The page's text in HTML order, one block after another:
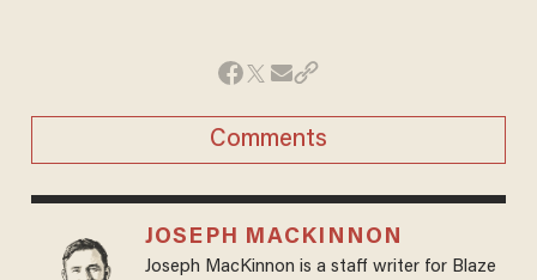
Comments
JOSEPH MACKINNON
Joseph MacKinnon is a staff writer for Blaze